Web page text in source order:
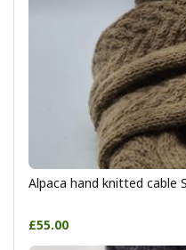
Alpaca hand knitted cable
£55.00